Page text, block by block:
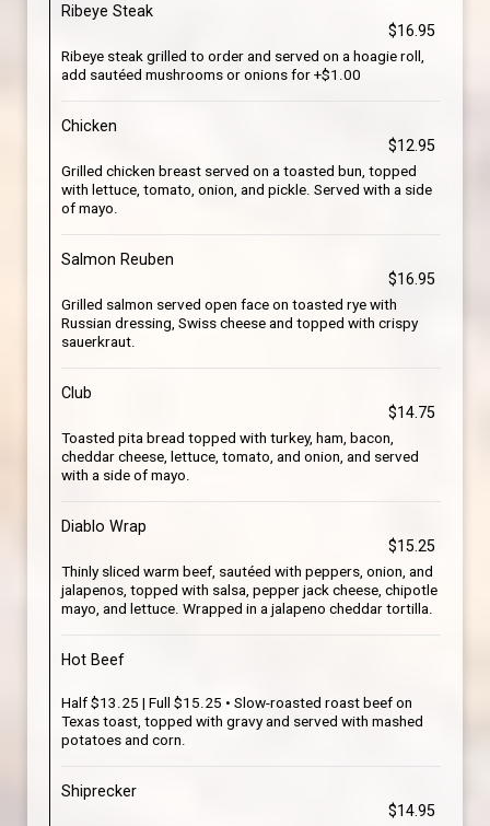
Ribeye Steak
$16.95
Ribeye steak grilled to order and served on a hoagie roll,
add sautéed mushrooms or onions for +$1.00
Chicken
$12.95
Grilled chicken breast served on a toasted bun, topped
with lettuce, tomato, onion, and pickle. Served with a side
of mayo.
Salmon Reuben
$16.95
Grilled salmon served open face on toasted rye with
Russian dressing, Swiss cheese and topped with crispy
sauerkraut.
Club
$14.75
Toasted pita bread topped with turkey, ham, bacon,
cheddar cheese, lettuce, tomato, and onion, and served
with a side of mayo.
Diablo Wrap
$15.25
Thinly sliced warm beef, sautéed with peppers, onion, and
jalapenos, topped with salsa, pepper jack cheese, chipotle
mayo, and lettuce. Wrapped in a jalapeno cheddar tortilla.
Hot Beef
Half $13.25 | Full $15.25 • Slow-roasted roast beef on
Texas toast, topped with gravy and served with mashed
potatoes and corn.
Shiprecker
$14.95